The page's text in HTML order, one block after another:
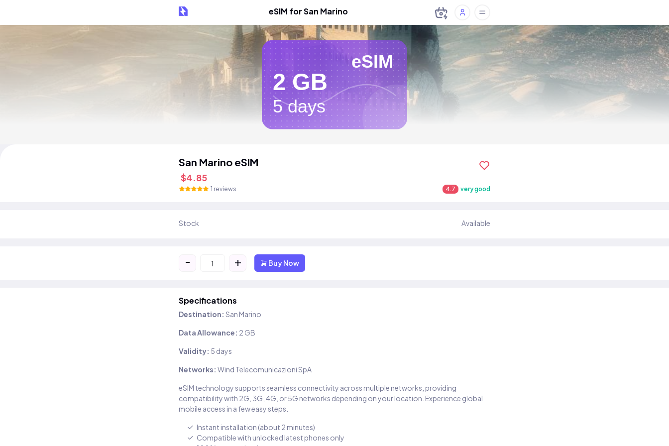
eSIM for San Marino
eSIM
2 GB
5 days
San Marino eSIM
$4.85
1 reviews 4.7 very good
Stock Available
- + Buy Now
Specifications
Destination: San Marino
Data Allowance: 2 GB
Validity: 5 days
Networks: Wind Telecomunicazioni SpA
eSIM technology supports seamless connectivity across multiple networks, providing
compatibility with 2G, 3G, 4G, or 5G networks depending on your location. Experience global
mobile access in a few easy steps.
Instant installation (about 2 minutes)
Compatible with unlocked latest phones only